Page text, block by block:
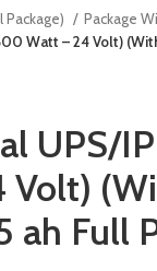
Package)
Package
Watt – 24 Volt)
UPS/
ah Full